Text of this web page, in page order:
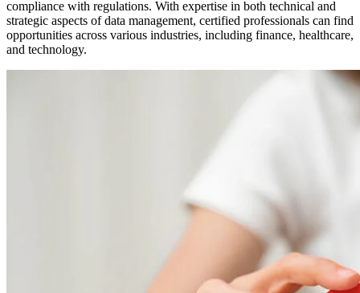
compliance with regulations. With expertise in both technical and
strategic aspects of data management, certified professionals can find
opportunities across various industries, including finance, healthcare,
and technology.